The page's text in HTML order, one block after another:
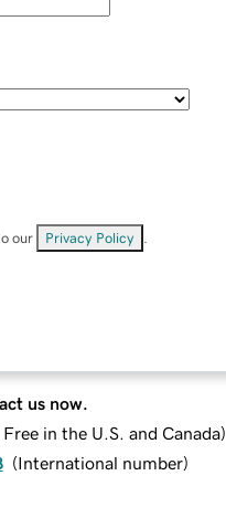
our Privacy Policy
us now.
Free in the U.S. and Canada)
(International number)